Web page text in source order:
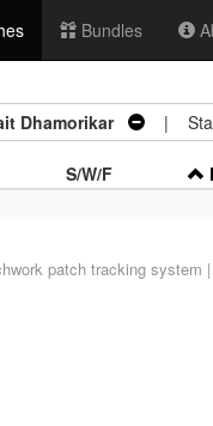
Bundles
Dhamorikar |
S/W/F
patch tracking system